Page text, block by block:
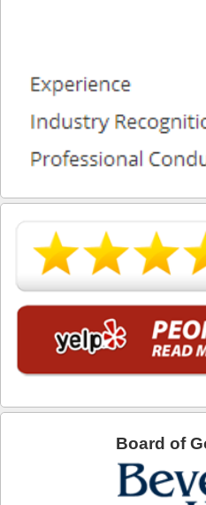
Santa Monica
Sierra Madre
South Pasadena
Torrance
Vernon
Walnut
West Covina
West Hollywood
Westlake Village
Board of